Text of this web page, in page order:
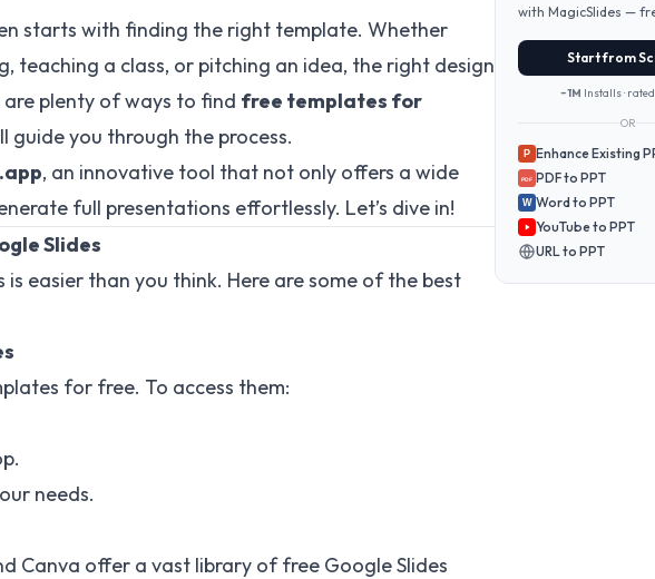
starts with finding the right template. Whether
teaching a class, or pitching an idea, the right design
are plenty of ways to find free templates for
guide you through the process.
, an innovative tool that not only offers a wide
full presentations effortlessly. Let’s dive in!
Slides
easier than you think. Here are some of the best
for free. To access them:
needs.
Canva offer a vast library of free Google Slides
with MagicSlides —
Start from
~1M Installs · rated
OR
P Enhance Existing
PDF PDF to PPT
W Word to PPT
YouTube to PPT
URL to PPT